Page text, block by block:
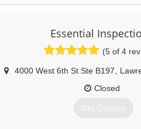
Essential
(5 of 4
4000 West 6th St Ste B197
Closed
Get Quotes